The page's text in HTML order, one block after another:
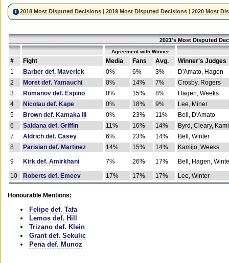
2018 Most Disputed Decisions |2019 Most Disputed Decisions |2020 Most
2021's Most Disputed
Agreement with Winner
# Fight Media Fans Avg.
Winner's Judges
1
Barber def. Maverick 0% 6% 3%
D'Amato, Hagen
2
Moret def. Yamauchi 0% 14% 7%
Crosby, Rogers
3
Romanov def. Espino 0% 15% 8%
Hagen, Weeks
4
Nicolau def. Kape 0% 18% 9%
Lee, Miner
5
Brown def. Kamaka III 0% 23% 11%
Bell, D'Amato
6
Saldana def. Griffin 11% 16% 14%
Byrd, Cleary,
7
Aldrich def. Casey 6% 23% 14%
Bell, Winter
8
Parisian def. Martinez 14% 15% 14%
Kamijo, Weeks
9
Kirk def. Amirkhani 7% 26% 17%
Bell, Hagen,
10
Roberts def. Emeev 17% 17% 17% Lee, Winter
Honourable Mentions:
Felipe def. Tafa
Lemos def. Hill
Trizano def. Klein
Grant def. Sekulic
Pena def. Munoz